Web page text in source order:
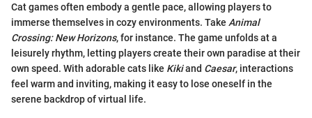
Cat games often embody a gentle pace, allowing players to
immerse themselves in cozy environments. Take Animal
Crossing: New Horizons, for instance. The game unfolds at a
leisurely rhythm, letting players create their own paradise at their
own speed. With adorable cats like Kikiand Caesar, interactions
feel warm and inviting, making it easy to lose oneself in the
serene backdrop of virtual life.